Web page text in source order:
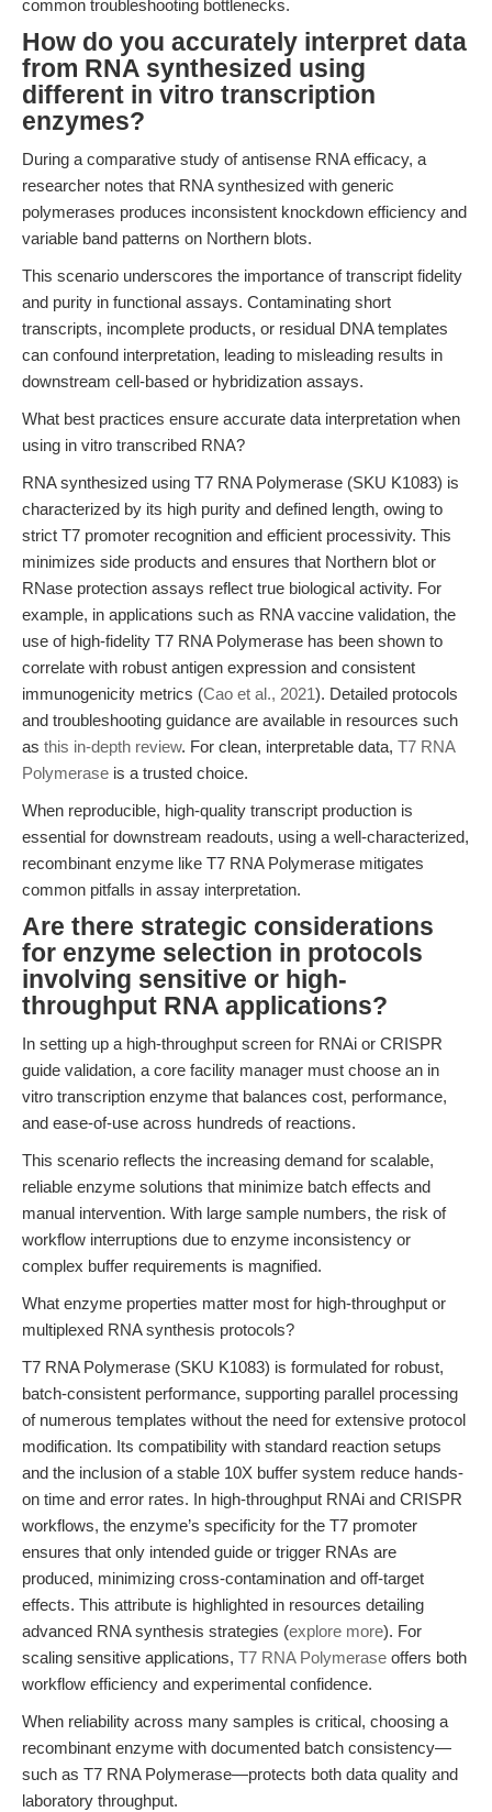
common troubleshooting bottlenecks.
How do you accurately interpret data
from RNA synthesized using
different in vitro transcription
enzymes?
During a comparative study of antisense RNA efficacy, a
researcher notes that RNA synthesized with generic
polymerases produces inconsistent knockdown efficiency and
variable band patterns on Northern blots.
This scenario underscores the importance of transcript fidelity
and purity in functional assays. Contaminating short
transcripts, incomplete products, or residual DNA templates
can confound interpretation, leading to misleading results in
downstream cell-based or hybridization assays.
What best practices ensure accurate data interpretation when
using in vitro transcribed RNA?
RNA synthesized using T7 RNA Polymerase (SKU K1083) is
characterized by its high purity and defined length, owing to
strict T7 promoter recognition and efficient processivity. This
minimizes side products and ensures that Northern blot or
RNase protection assays reflect true biological activity. For
example, in applications such as RNA vaccine validation, the
use of high-fidelity T7 RNA Polymerase has been shown to
correlate with robust antigen expression and consistent
immunogenicity metrics (Cao et al., 2021). Detailed protocols
and troubleshooting guidance are available in resources such
as this in-depth review. For clean, interpretable data, T7 RNA
Polymerase is a trusted choice.
When reproducible, high-quality transcript production is
essential for downstream readouts, using a well-characterized,
recombinant enzyme like T7 RNA Polymerase mitigates
common pitfalls in assay interpretation.
Are there strategic considerations
for enzyme selection in protocols
involving sensitive or high-
throughput RNA applications?
In setting up a high-throughput screen for RNAi or CRISPR
guide validation, a core facility manager must choose an in
vitro transcription enzyme that balances cost, performance,
and ease-of-use across hundreds of reactions.
This scenario reflects the increasing demand for scalable,
reliable enzyme solutions that minimize batch effects and
manual intervention. With large sample numbers, the risk of
workflow interruptions due to enzyme inconsistency or
complex buffer requirements is magnified.
What enzyme properties matter most for high-throughput or
multiplexed RNA synthesis protocols?
T7 RNA Polymerase (SKU K1083) is formulated for robust,
batch-consistent performance, supporting parallel processing
of numerous templates without the need for extensive protocol
modification. Its compatibility with standard reaction setups
and the inclusion of a stable 10X buffer system reduce hands-
on time and error rates. In high-throughput RNAi and CRISPR
workflows, the enzyme’s specificity for the T7 promoter
ensures that only intended guide or trigger RNAs are
produced, minimizing cross-contamination and off-target
effects. This attribute is highlighted in resources detailing
advanced RNA synthesis strategies (explore more). For
scaling sensitive applications, T7 RNA Polymerase offers both
workflow efficiency and experimental confidence.
When reliability across many samples is critical, choosing a
recombinant enzyme with documented batch consistency—
such as T7 RNA Polymerase—protects both data quality and
laboratory throughput.